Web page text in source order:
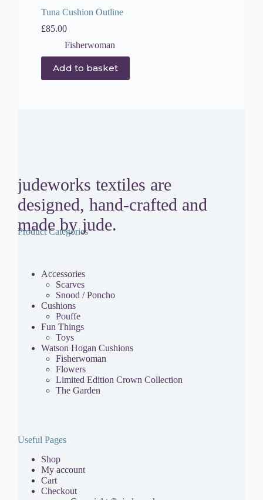
Tuna Cushion Outline
£85.00
Fisherwoman
Add to basket
judeworks textiles are
designed, hand-crafted and
made by jude.
Product Categories
Accessories
Scarves
Snood / Poncho
Cushions
Pouffe
Fun Things
Toys
Watson Hogan Cushions
Fisherwoman
Flowers
Limited Edition Crown Collection
The Garden
Useful Pages
Shop
My account
Cart
Checkout